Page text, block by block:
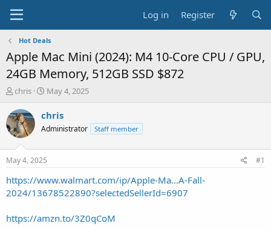
Log in Register
Hot Deals
Apple Mac Mini (2024): M4 10-Core CPU / GPU,
24GB Memory, 512GB SSD $872
T
r
e
a
t
a
r
t
r
chris
S
a
t
a
e
May 4, 2025
chris
Administrator Staff member
May 4, 2025 #1
https://www.walmart.com/ip/Apple-Ma...A-Fall-
2024/13678522890?selectedSellerId=6907
https://amzn.to/3Z0qCoM